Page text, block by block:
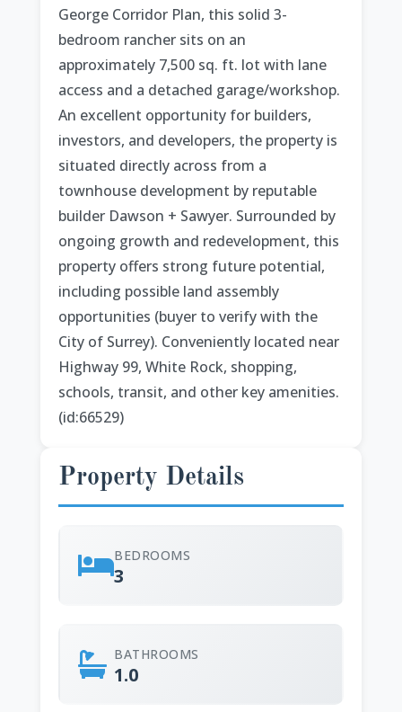
George Corridor Plan, this solid 3-
bedroom rancher sits on an
approximately 7,500 sq. ft. lot with lane
access and a detached garage/workshop.
An excellent opportunity for builders,
investors, and developers, the property is
situated directly across from a
townhouse development by reputable
builder Dawson + Sawyer. Surrounded by
ongoing growth and redevelopment, this
property offers strong future potential,
including possible land assembly
opportunities (buyer to verify with the
City of Surrey). Conveniently located near
Highway 99, White Rock, shopping,
schools, transit, and other key amenities.
(id:66529)
Property Details
BEDROOMS
3
BATHROOMS
1.0